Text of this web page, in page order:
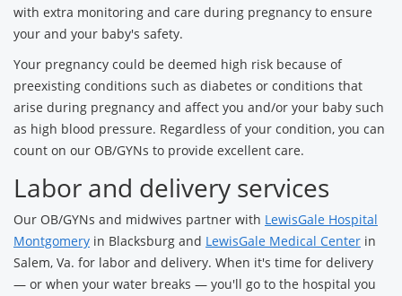
with extra monitoring and care during pregnancy to ensure
your and your baby's safety.
Your pregnancy could be deemed high risk because of
preexisting conditions such as diabetes or conditions that
arise during pregnancy and affect you and/or your baby such
as high blood pressure. Regardless of your condition, you can
count on our OB/GYNs to provide excellent care.
Labor and delivery services
Our OB/GYNs and midwives partner with LewisGale Hospital
Montgomery in Blacksburg and LewisGale Medical Center in
Salem, Va. for labor and delivery. When it's time for delivery
— or when your water breaks — you'll go to the hospital you